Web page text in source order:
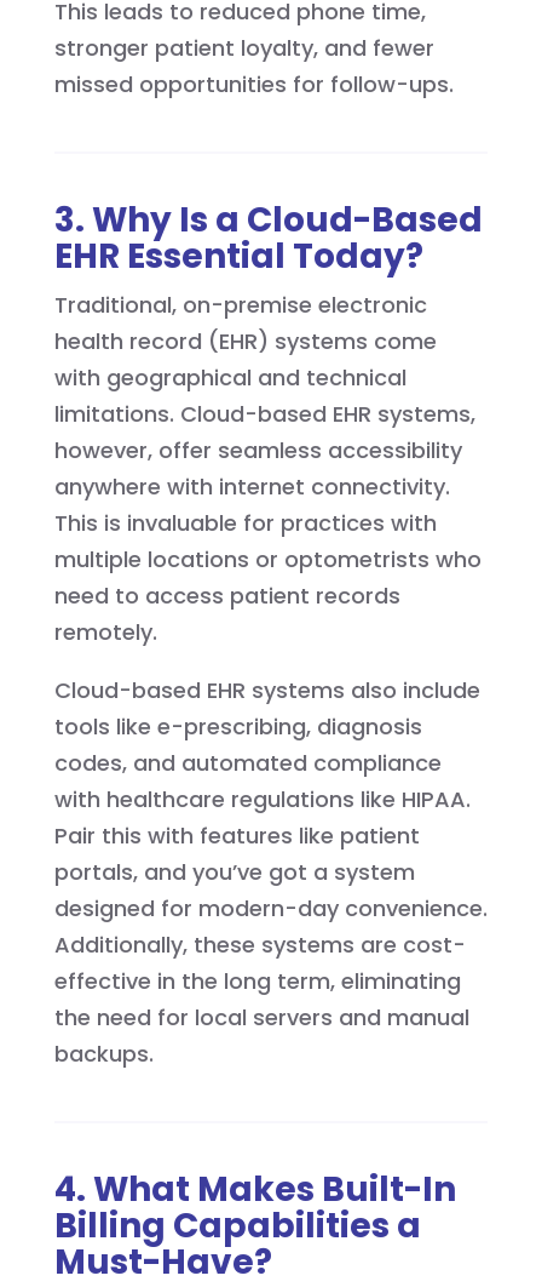
This leads to reduced phone time,
stronger patient loyalty, and fewer
missed opportunities for follow-ups.
3. Why Is a Cloud-Based
EHR Essential Today?
Traditional, on-premise electronic
health record (EHR) systems come
with geographical and technical
limitations. Cloud-based EHR systems,
however, offer seamless accessibility
anywhere with internet connectivity.
This is invaluable for practices with
multiple locations or optometrists who
need to access patient records
remotely.
Cloud-based EHR systems also include
tools like e-prescribing, diagnosis
codes, and automated compliance
with healthcare regulations like HIPAA.
Pair this with features like patient
portals, and you’ve got a system
designed for modern-day convenience.
Additionally, these systems are cost-
effective in the long term, eliminating
the need for local servers and manual
backups.
4. What Makes Built-In
Billing Capabilities a
Must-Have?